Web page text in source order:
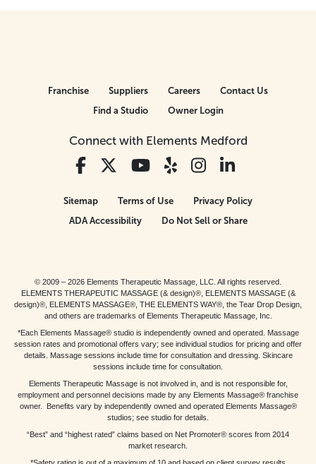
Connect with Elements Medford
Franchise Suppliers Careers
Contact Us
Find a Studio
Owner Login
Sitemap Terms of Use
Privacy Policy
ADA Accessibility
Do Not Sell or Share
© 2009 – 2026 Elements Therapeutic Massage, LLC. All rights reserved.
ELEMENTS THERAPEUTIC MASSAGE (& design)®, ELEMENTS MASSAGE (&
design)®, ELEMENTS MASSAGE®, THE ELEMENTS WAY®, the Tear Drop Design,
and others are trademarks of Elements Therapeutic Massage, Inc.
*Each Elements Massage® studio is independently owned and operated. Massage
session rates and promotional offers vary; see individual studios for pricing and offer
details. Massage sessions include time for consultation and dressing. Skincare
sessions include time for consultation.
Elements Therapeutic Massage is not involved in, and is not responsible for,
employment and personnel decisions made by any Elements Massage® franchise
owner. Benefits vary by independently owned and operated Elements Massage®
studios; see studio for details.
“Best” and “highest rated” claims based on Net Promoter® scores from 2014
market research.
*Safety rating is out of a maximum of 10 and based on client survey results